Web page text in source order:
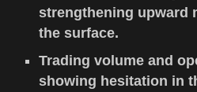
strengthening upward
the surface.
Trading volume and
showing hesitation in